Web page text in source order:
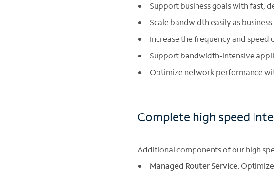
Support business goals with fast,
Scale bandwidth easily as
Increase the frequency and
Support bandwidth-intensive
Optimize network performance
Complete high speed
Additional components of our high
Managed Router Service.